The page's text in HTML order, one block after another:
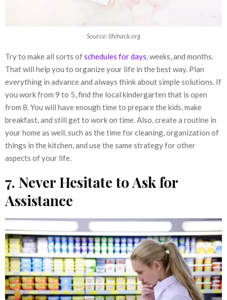
Source: lifehack.org
Try to make all sorts ofschedules for days, weeks, and months.
That will help you to organize your life in the best way. Plan
everything in advance and always think about simple solutions. If
you work from 9 to 5, find the local kindergarten that is open
from 8. You will have enough time to prepare the kids, make
breakfast, and still get to work on time. Also, create a routine in
your home as well, such as the time for cleaning, organization of
things in the kitchen, and use the same strategy for other
aspects of your life.
7. Never Hesitate to Ask for
Assistance